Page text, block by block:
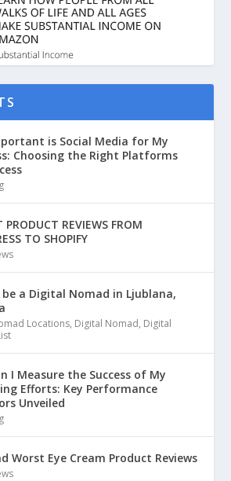
is Social Media for My
Choosing the Right Platforms
PRODUCT REVIEWS FROM
TO SHOPIFY
a Digital Nomad in Ljublana,
Locations, Digital Nomad, Digital
I Measure the Success of My
Efforts: Key Performance
Unveiled
Worst Eye Cream Product Reviews